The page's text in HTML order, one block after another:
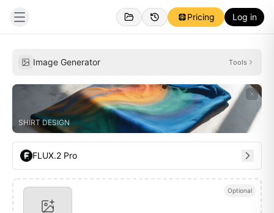
Pricing Log in
Image Generator Tools
SHIRT DESIGN
FLUX.2 Pro
Optional